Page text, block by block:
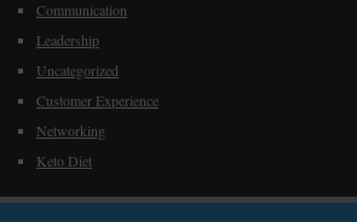
Communication
Leadership
Uncategorized
Customer Experience
Networking
Keto Diet